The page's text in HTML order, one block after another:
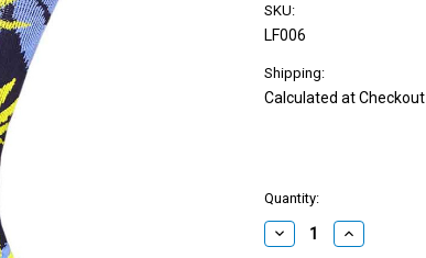
SKU:
LF006
Shipping:
Calculated at Checkout
Quantity:
Decrease
Quantity:
Increase
Quantity: